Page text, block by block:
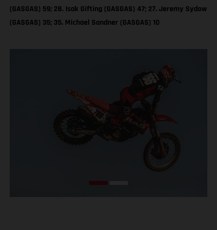
(GASGAS) 59; 28. Isak Gifting (GASGAS) 47; 27. Jeremy Sydow
(GASGAS) 35; 35. Michael Sandner (GASGAS) 10